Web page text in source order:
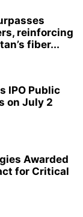
reinforcing
fiber...
IPO Public
on July 2
Awarded
for Critical